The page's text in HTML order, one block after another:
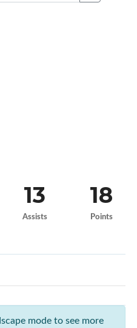
13
Assists
18
Points
mode to see more